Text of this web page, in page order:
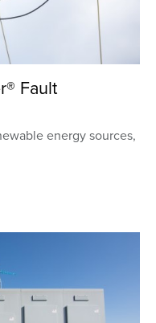
Fault
energy sources,